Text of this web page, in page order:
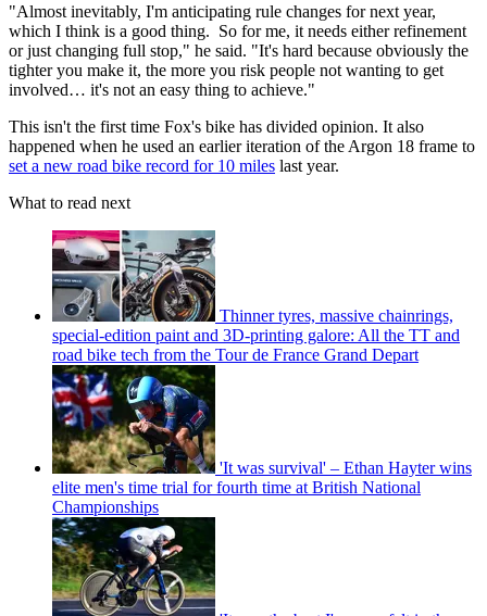
"Almost inevitably, I'm anticipating rule changes for next year,
which I think is a good thing. So for me, it needs either refinement
or just changing full stop," he said. "It's hard because obviously the
tighter you make it, the more you risk people not wanting to get
involved… it's not an easy thing to achieve."
This isn't the first time Fox's bike has divided opinion. It also
happened when he used an earlier iteration of the Argon 18 frame to
set a new road bike record for 10 miles last year.
What to read next
Thinner tyres, massive chainrings,
special-edition paint and 3D-printing galore: All the TT and
road bike tech from the Tour de France Grand Depart
'It was survival' – Ethan Hayter wins
elite men's time trial for fourth time at British National
Championships